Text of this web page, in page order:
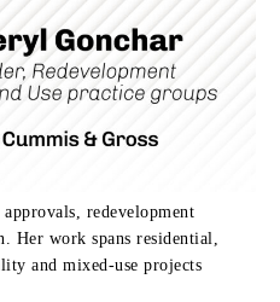
redevelopment
Her work spans residential,
and mixed-use projects